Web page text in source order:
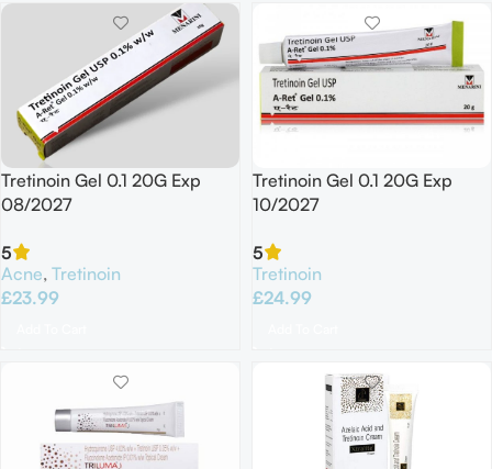
Tretinoin Gel 0.1 20G Exp
08/2027
5
Acne, Tretinoin
£23.99
Tretinoin Gel 0.1 20G Exp
10/2027
5
Tretinoin
£24.99